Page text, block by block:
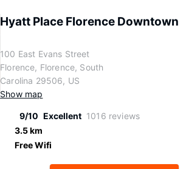
Hyatt Place Florence Downtown
100 East Evans Street
Florence, Florence, South
Carolina 29506, US
Show map
9/10 Excellent 1016 reviews
3.5 km
Free Wifi